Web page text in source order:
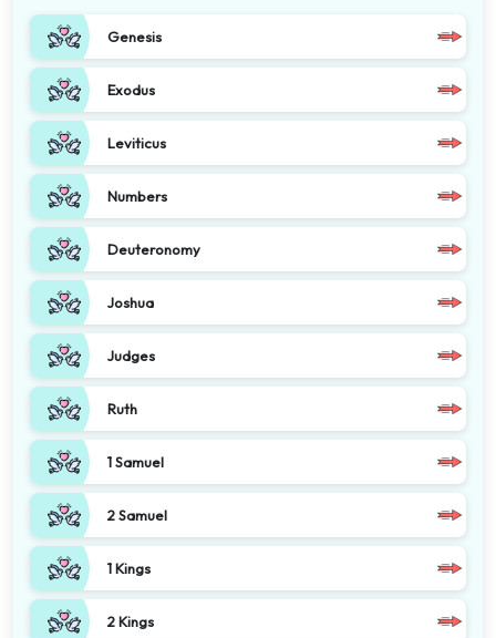
Genesis
Exodus
Leviticus
Numbers
Deuteronomy
Joshua
Judges
Ruth
1 Samuel
2 Samuel
1 Kings
2 Kings